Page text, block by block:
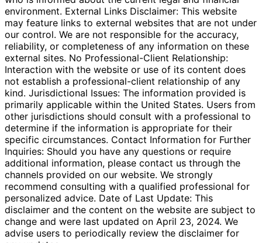
environment. External Links Disclaimer: This website
may feature links to external websites that are not under
our control. We are not responsible for the accuracy,
reliability, or completeness of any information on these
external sites. No Professional-Client Relationship:
Interaction with the website or use of its content does
not establish a professional-client relationship of any
kind. Jurisdictional Issues: The information provided is
primarily applicable within the United States. Users from
other jurisdictions should consult with a professional to
determine if the information is appropriate for their
specific circumstances. Contact Information for Further
Inquiries: Should you have any questions or require
additional information, please contact us through the
channels provided on our website. We strongly
recommend consulting with a qualified professional for
personalized advice. Date of Last Update: This
disclaimer and the content on the website are subject to
change and were last updated on April 23, 2024. We
advise users to periodically review the disclaimer for